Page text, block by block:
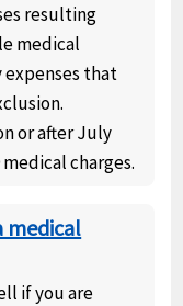
resulting
medical
expenses that
or after July
medical charges.
medical
if you are